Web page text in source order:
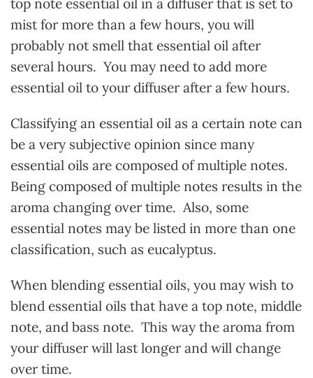
top note essential oil in a diffuser that is set to
mist for more than a few hours, you will
probably not smell that essential oil after
several hours. You may need to add more
essential oil to your diffuser after a few hours.
Classifying an essential oil as a certain note can
be a very subjective opinion since many
essential oils are composed of multiple notes.
Being composed of multiple notes results in the
aroma changing over time. Also, some
essential notes may be listed in more than one
classification, such as eucalyptus.
When blending essential oils, you may wish to
blend essential oils that have a top note, middle
note, and bass note. This way the aroma from
your diffuser will last longer and will change
over time.